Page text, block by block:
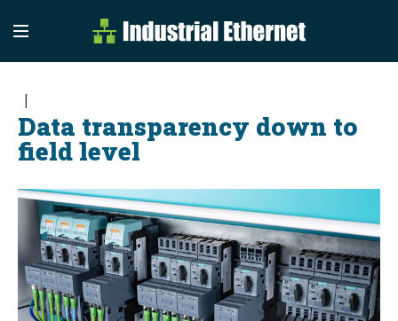
Industrial
Industrial Ethernet
Data transparency down to
field level